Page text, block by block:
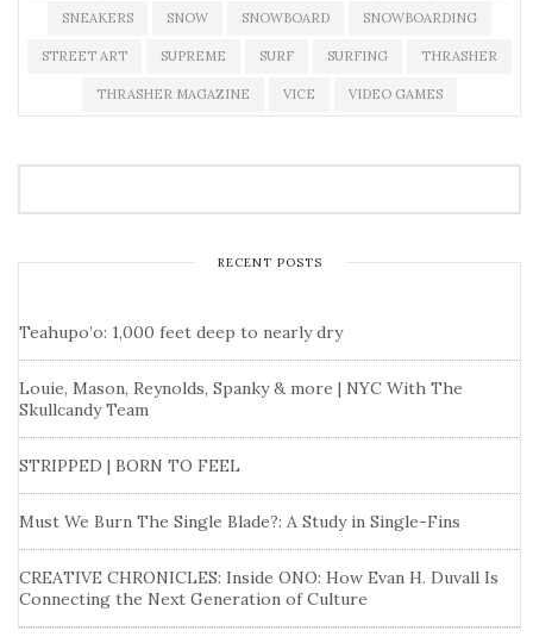
SNEAKERS SNOW SNOWBOARD SNOWBOARDING
STREET ART SUPREME SURF SURFING THRASHER
THRASHER MAGAZINE VICE VIDEO GAMES
RECENT POSTS
Teahupo’o: 1,000 feet deep to nearly dry
Louie, Mason, Reynolds, Spanky & more | NYC With The
Skullcandy Team
STRIPPED | BORN TO FEEL
Must We Burn The Single Blade?: A Study in Single-Fins
CREATIVE CHRONICLES: Inside ONO: How Evan H. Duvall Is
Connecting the Next Generation of Culture